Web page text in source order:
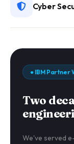
Cyber
● IBM Partner
Two
We've served